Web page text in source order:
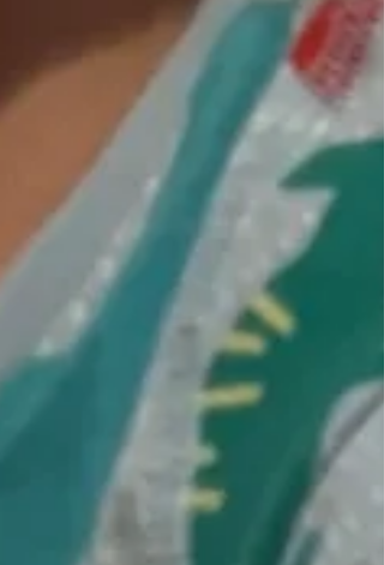
with their confidence. Add or change the cards
when they become confident with them, but
come back to the same ones after a week or
so, to make sure they can remember the